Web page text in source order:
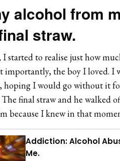
alcohol from
straw.
started to realise just how
importantly, the boy I loved. I
hoping I would go without it
final straw and he walked
because I knew in that
Addiction: Alcohol
Me.